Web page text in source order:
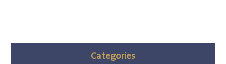
Categories